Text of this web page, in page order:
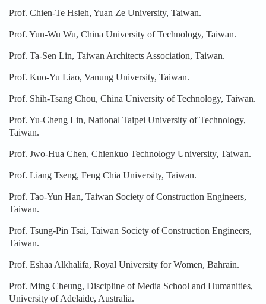
Prof. Chien-Te Hsieh, Yuan Ze University, Taiwan.
Prof. Yun-Wu Wu, China University of Technology, Taiwan.
Prof. Ta-Sen Lin, Taiwan Architects Association, Taiwan.
Prof. Kuo-Yu Liao, Vanung University, Taiwan.
Prof. Shih-Tsang Chou, China University of Technology, Taiwan.
Prof. Yu-Cheng Lin, National Taipei University of Technology,
Taiwan.
Prof. Jwo-Hua Chen, Chienkuo Technology University, Taiwan.
Prof. Liang Tseng, Feng Chia University, Taiwan.
Prof. Tao-Yun Han, Taiwan Society of Construction Engineers,
Taiwan.
Prof. Tsung-Pin Tsai, Taiwan Society of Construction Engineers,
Taiwan.
Prof. Eshaa Alkhalifa, Royal University for Women, Bahrain.
Prof. Ming Cheung, Discipline of Media School and Humanities,
University of Adelaide, Australia.